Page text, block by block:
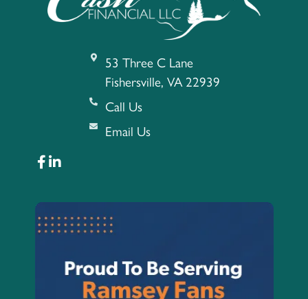
53 Three C Lane
Fishersville, VA 22939
Call Us
Email Us